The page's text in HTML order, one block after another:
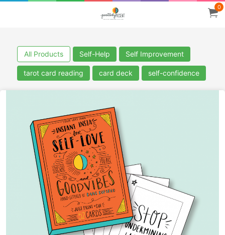
0
All Products Self-Help Self Improvement
tarot card reading card deck self-confidence